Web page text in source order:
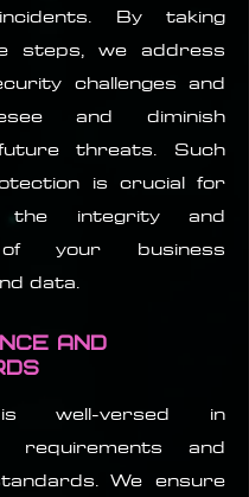
By taking
steps, we address
challenges and
and diminish
threats. Such
is crucial for
the integrity and
your business
data.
and
well-versed in
requirements and
We ensure